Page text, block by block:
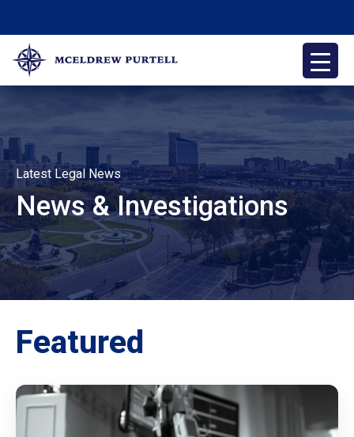
content
McEldrew Purtell
Philadelphia Personal Injury Attorneys
Latest Legal News
News & Investigations
Featured